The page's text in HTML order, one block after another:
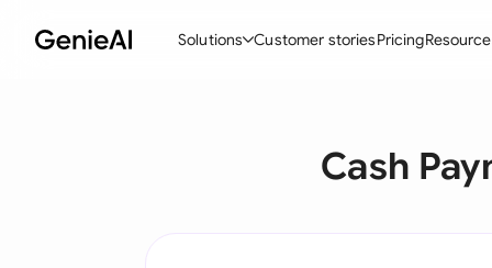
Solutions
Create Contracts
Customer storiesPricing
Cash